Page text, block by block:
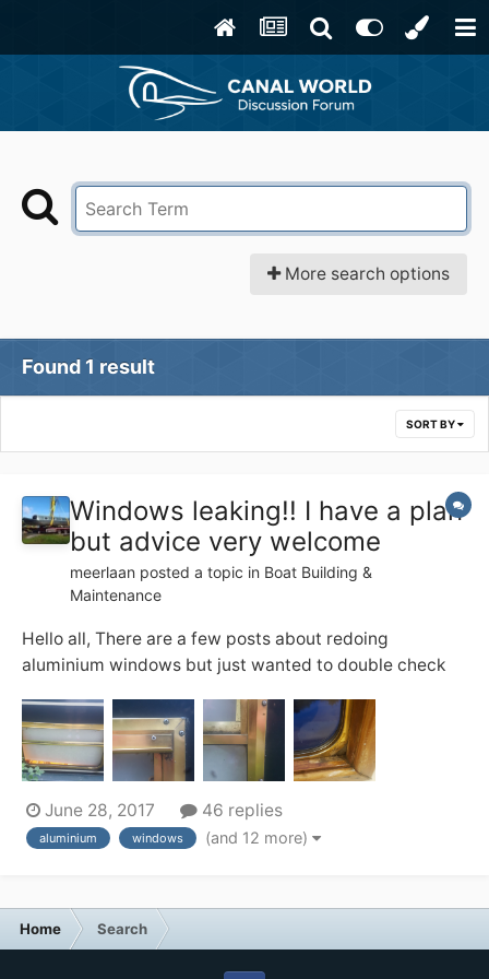
More search options
Found 1 result
SORT BY
Windows leaking!! I have a plan
but advice very welcome
meerlaan posted a topic in Boat Building &
Maintenance
Hello all, There are a few posts about redoing
aluminium windows but just wanted to double check
sense and for some advise regarding particular
products. I have aluminium windows as per photos and
what with the recent rainy weather I found at...
June 28, 2017
46 replies
aluminium windows (and 12 more)
Home Search